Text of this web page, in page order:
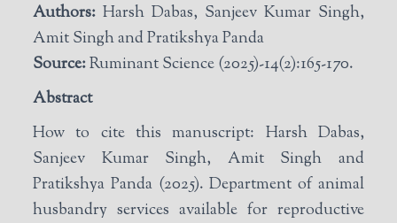
Authors: Harsh Dabas, Sanjeev Kumar Singh,
Amit Singh and Pratikshya Panda
Source:Ruminant Science (2025)-14(2):165-170.
Abstract
How to cite this manuscript: Harsh Dabas,
Sanjeev Kumar Singh, Amit Singh and
Pratikshya Panda (2025). Department of animal
husbandry services available for reproductive